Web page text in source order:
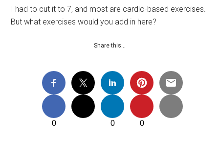
I had to cut it to 7, and most are cardio-based exercises.
But what exercises would you add in here?
Share this…
0 0 0